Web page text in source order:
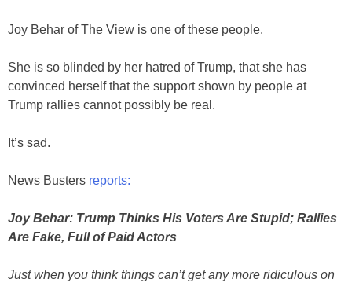
Joy Behar of The View is one of these people.
She is so blinded by her hatred of Trump, that she has
convinced herself that the support shown by people at
Trump rallies cannot possibly be real.
It’s sad.
News Busters reports:
Joy Behar: Trump Thinks His Voters Are Stupid; Rallies
Are Fake, Full of Paid Actors
Just when you think things can’t get any more ridiculous on